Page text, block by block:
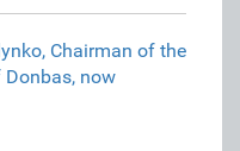
Chairman of the
Donbas, now